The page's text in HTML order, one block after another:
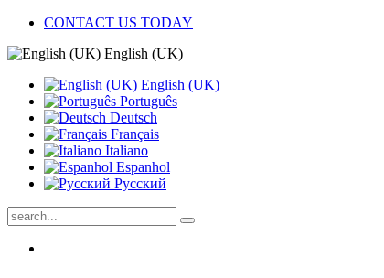
CONTACT US TODAY
English (UK)
English (UK)
Português
Deutsch
Français
Italiano
Espanhol
Pусский